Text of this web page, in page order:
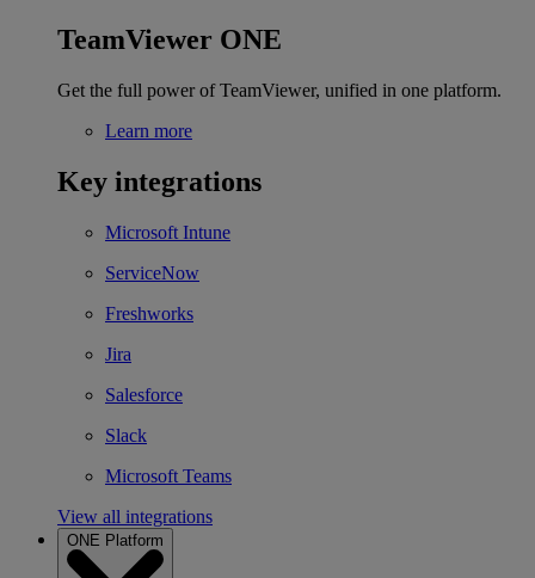
TeamViewer ONE
Get the full power of TeamViewer, unified in one platform.
Learn more
Key integrations
Microsoft Intune
ServiceNow
Freshworks
Jira
Salesforce
Slack
Microsoft Teams
View all integrations
ONE Platform